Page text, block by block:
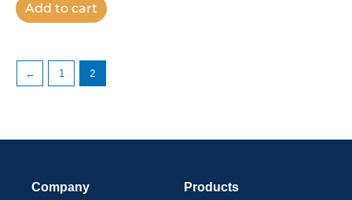
Add to cart
← 1 2
Company Products